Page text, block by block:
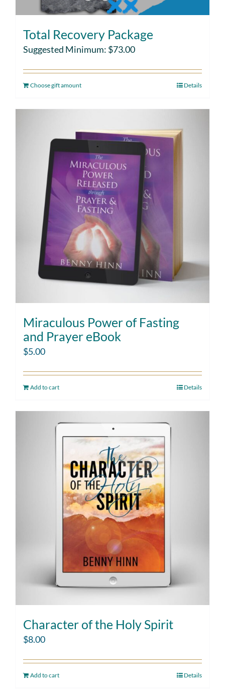
Total Recovery Package
Suggested Minimum: $73.00
Choose gift amount Details
Miraculous Power of Fasting
and Prayer eBook
$5.00
Add to cart Details
Character of the Holy Spirit
$8.00
Add to cart Details